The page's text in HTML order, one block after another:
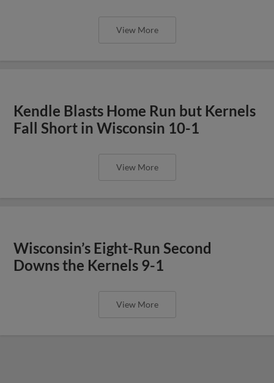
View More
Kendle Blasts Home Run but Kernels
Fall Short in Wisconsin 10-1
View More
Wisconsin’s Eight-Run Second
Downs the Kernels 9-1
View More